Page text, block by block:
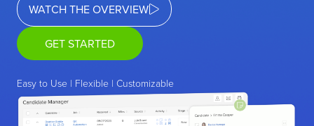
WATCH THE OVERVIEW
GET STARTED
Easy to Use | Flexible | Customizable